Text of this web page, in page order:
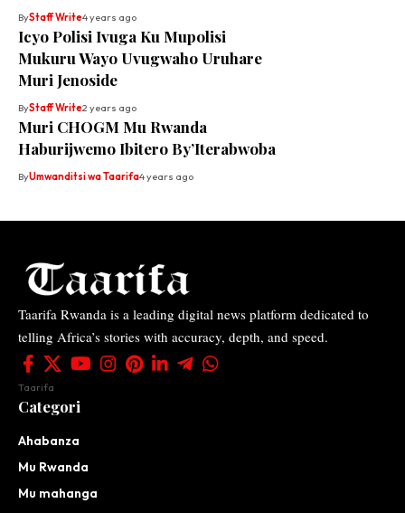
ByStaff Write4 years ago
Icyo Polisi Ivuga Ku Mupolisi
Mukuru Wayo Uvugwaho Uruhare
Muri Jenoside
ByStaff Write2 years ago
Muri CHOGM Mu Rwanda
Haburijwemo Ibitero By’Iterabwoba
ByUmwanditsi wa Taarifa4 years ago
Taarifa Rwanda is a leading digital news platform dedicated to
telling Africa’s stories with accuracy, depth, and speed.
Taarifa
Categori
Ahabanza
Mu Rwanda
Mu mahanga